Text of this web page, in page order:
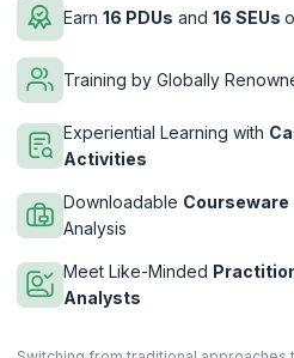
Earn 16 PDUs and 16 SEUs
Training by Globally
Experiential Learning with
Activities
Downloadable Courseware
Analysis
Meet Like-Minded
Analysts